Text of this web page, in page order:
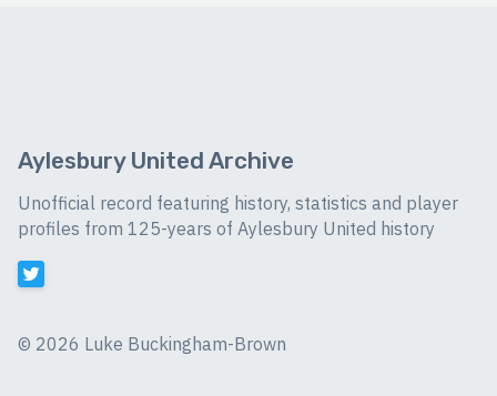
Aylesbury United Archive
Unofficial record featuring history, statistics and player
profiles from 125-years of Aylesbury United history
© 2026 Luke Buckingham-Brown